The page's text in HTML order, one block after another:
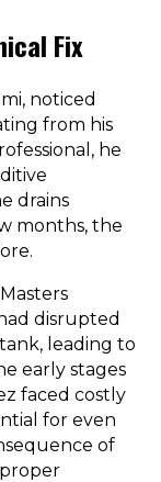
Fix
noticed
from his
he
drains
months, the
disrupted
leading to
early stages
faced costly
for even
of